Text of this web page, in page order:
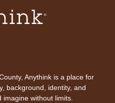
Huron Street -Huron
Riddle Room
Anythink is a place for
background, identity, and
without limits.